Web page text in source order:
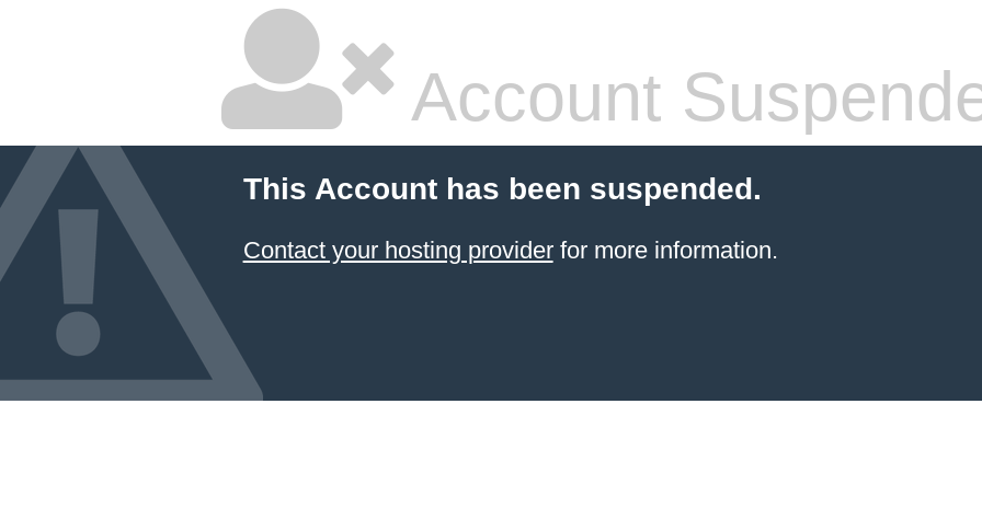
Account
This Account has been suspended.
Contact your hosting providerfor more information.